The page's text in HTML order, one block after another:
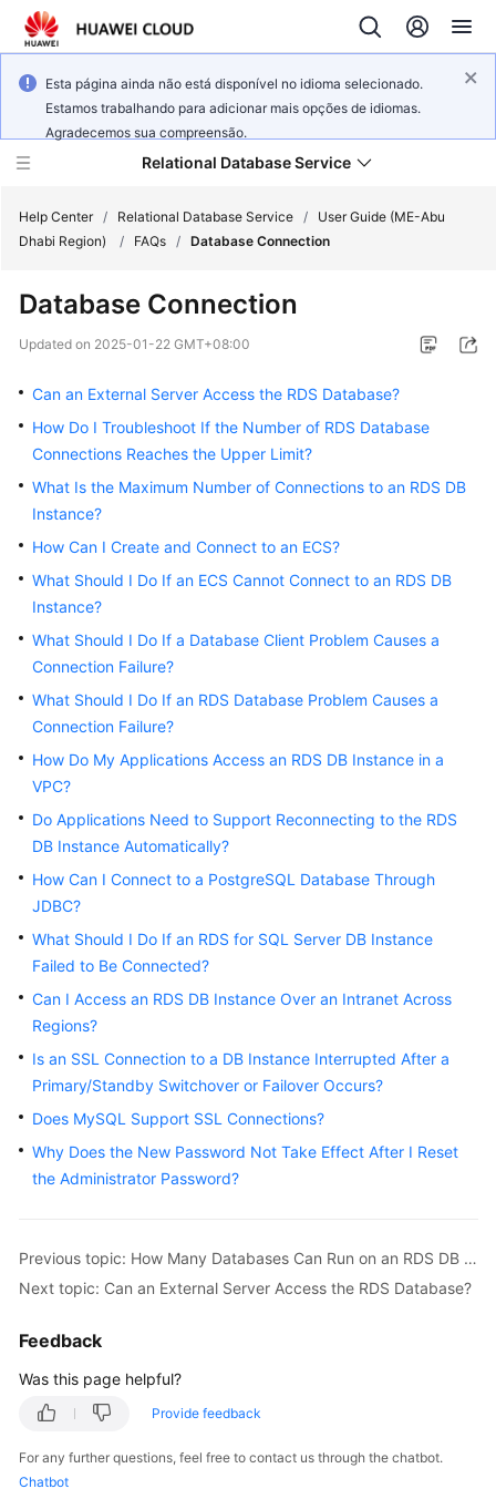
Esta página ainda não está disponível no idioma selecionado.
Estamos trabalhando para adicionar mais opções de idiomas.
Agradecemos sua compreensão.
Relational Database Service
Service
Billing
Started
Kernels
Best
Practices
White
Paper
API
Reference
Reference
FAQs
Troubleshooting
Videos
Glossary
General
Glossary
Shared
Help Center / Relational Database Service /
User Guide (ME-Abu
Dhabi Region)
/ FAQs / Database Connection
Database Connection
Updated on 2025-01-22 GMT+08:00
Can an External Server Access the RDS Database?
How Do I Troubleshoot If the Number of RDS Database
Connections Reaches the Upper Limit?
What Is the Maximum Number of Connections to an RDS DB
Instance?
How Can I Create and Connect to an ECS?
What Should I Do If an ECS Cannot Connect to an RDS DB
Instance?
What Should I Do If a Database Client Problem Causes a
Connection Failure?
What Should I Do If an RDS Database Problem Causes a
Connection Failure?
How Do My Applications Access an RDS DB Instance in a
VPC?
Do Applications Need to Support Reconnecting to the RDS
DB Instance Automatically?
How Can I Connect to a PostgreSQL Database Through
JDBC?
What Should I Do If an RDS for SQL Server DB Instance
Failed to Be Connected?
Can I Access an RDS DB Instance Over an Intranet Across
Regions?
Is an SSL Connection to a DB Instance Interrupted After a
Primary/Standby Switchover or Failover Occurs?
Does MySQL Support SSL Connections?
Why Does the New Password Not Take Effect After I Reset
the Administrator Password?
Previous topic: How Many Databases Can Run on an RDS DB Instance?
Next topic: Can an External Server Access the RDS Database?
Feedback
Was this page helpful?
Provide feedback
For any further questions, feel free to contact us through the chatbot.
Chatbot